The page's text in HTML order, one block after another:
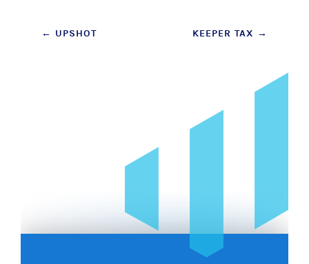
Post
← UPSHOT KEEPER TAX →